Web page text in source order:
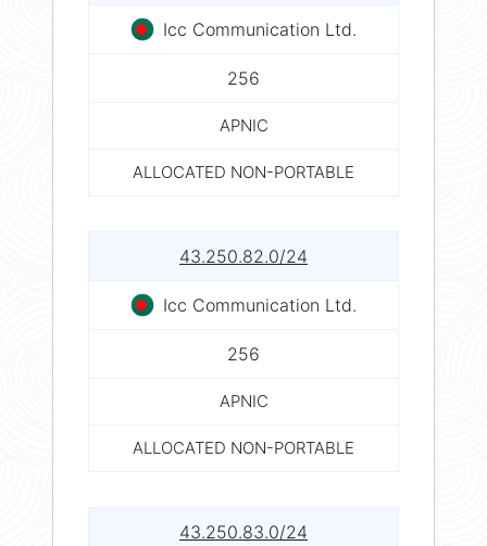
Icc Communication Ltd.
256
APNIC
ALLOCATED NON-PORTABLE
43.250.82.0/24
Icc Communication Ltd.
256
APNIC
ALLOCATED NON-PORTABLE
43.250.83.0/24